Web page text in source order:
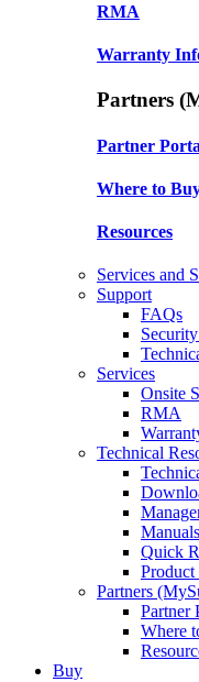
RMA
Warranty
Partners
Partner
Where to
Resources
Services and
Support
FAQs
Services
Onsite
RMA
Technical
Manuals
Quick
Partners
Partner
Where
Buy